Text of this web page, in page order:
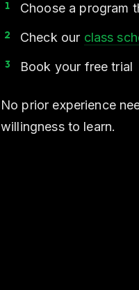
Choose a program
Check our class
Book your free trial
No prior experience
willingness to learn.